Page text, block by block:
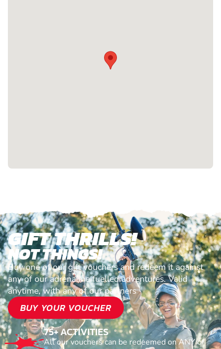
GIFT THRILLS!
NOT THINGS!
Buy one of our gift vouchers and redeem it against
any of our adrenaline fuelled adventures. Valid
anytime, with any of our partners
BUY YOUR VOUCHER
75+ ACTIVITIES
All our vouchers can be redeemed on ANY of